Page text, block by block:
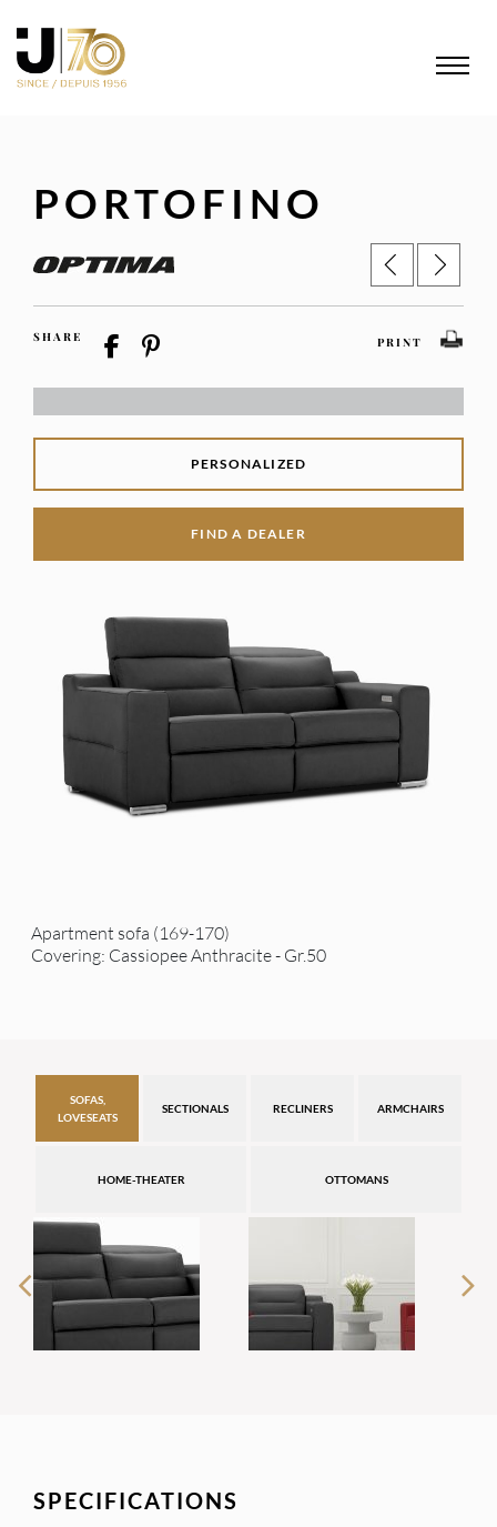
PORTOFINO
SHARE PRINT
PERSONALIZED
FIND A DEALER
Apartment sofa (169-170)
Covering: Cassiopee Anthracite - Gr.50
SOFAS,
LOVESEATS
SECTIONALS RECLINERS ARMCHAIRS
HOME-THEATER OTTOMANS
SPECIFICATIONS